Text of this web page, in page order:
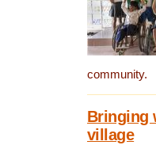
community.
Bringing
village